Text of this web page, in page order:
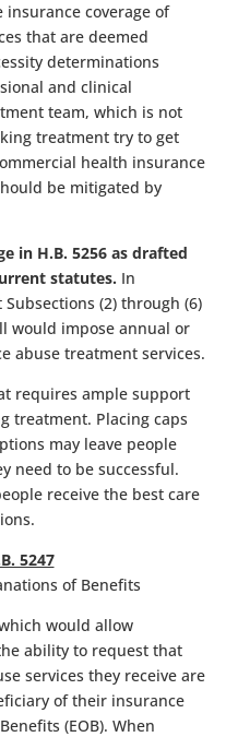
coverage of
that are deemed
determinations
and clinical
team, which is not
treatment try to get
health insurance
be mitigated by
in H.B. 5256 as drafted
statutes. In
(2) through (6)
would impose annual or
abuse treatment services.
requires ample support
treatment. Placing caps
may leave people
need to be successful.
receive the best care
5247
of Benefits
would allow
ability to request that
services they receive are
of their insurance
(EOB). When